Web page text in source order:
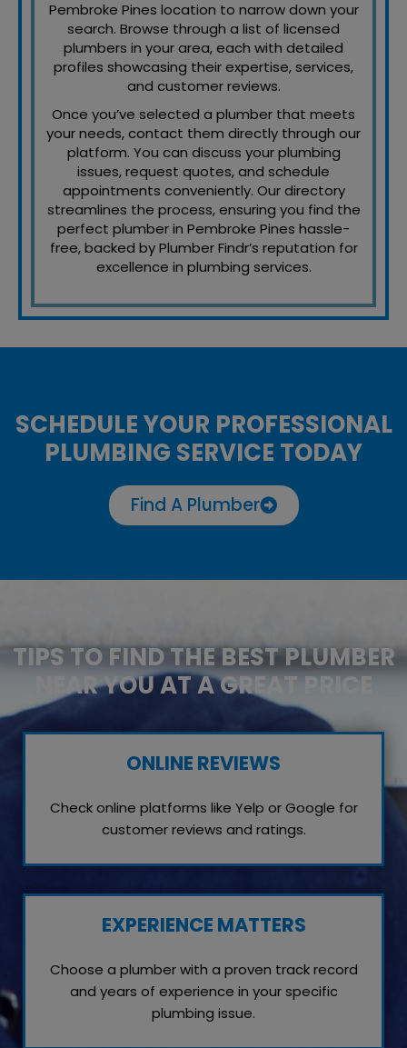
Pembroke Pines location to narrow down your
search. Browse through a list of licensed
plumbers in your area, each with detailed
profiles showcasing their expertise, services,
and customer reviews.
Once you’ve selected a plumber that meets
your needs, contact them directly through our
platform. You can discuss your plumbing
issues, request quotes, and schedule
appointments conveniently. Our directory
streamlines the process, ensuring you find the
perfect plumber in Pembroke Pines hassle-
free, backed by Plumber Findr’s reputation for
excellence in plumbing services.
SCHEDULE YOUR PROFESSIONAL
PLUMBING SERVICE TODAY
Find A Plumber
TIPS TO FIND THE BEST PLUMBER
NEAR YOU AT A GREAT PRICE
ONLINE REVIEWS
Check online platforms like Yelp or Google for
customer reviews and ratings.
EXPERIENCE MATTERS
Choose a plumber with a proven track record
and years of experience in your specific
plumbing issue.